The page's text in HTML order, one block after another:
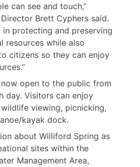
can see and touch,”
Brett Cyphers said.
in protecting and preserving
resources while also
citizens so they can enjoy
open to the public from
day. Visitors can enjoy
viewing, picnicking,
kayak dock.
about Williford Spring as
sites within the
Management Area,